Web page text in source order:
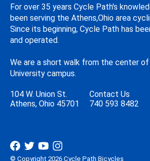
For over 35 years Cycle Path's
been serving the Athens,Ohio area
Since its beginning, Cycle Path has
and operated.
We are a short walk from the center
University campus.
104 W. Union St.
Athens, Ohio 45701
Contact Us
740 593 8482
© Copyright 2026 Cycle Path Bicycles